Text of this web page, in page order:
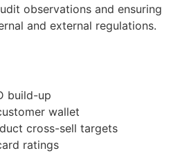
observations and ensuring
and external regulations.
build-up
wallet
cross-sell targets
ratings